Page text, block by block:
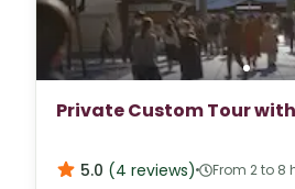
Private Custom Tour
5.0 (4 reviews) From 2 to 8